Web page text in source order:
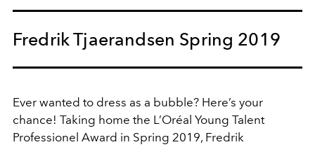
Fredrik Tjaerandsen Spring 2019
Ever wanted to dress as a bubble? Here’s your
chance! Taking home the L’Oréal Young Talent
Professionel Award in Spring 2019, Fredrik